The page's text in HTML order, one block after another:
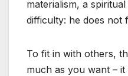
materialism, a
difficulty: he does not
To fit in with others,
much as you want –